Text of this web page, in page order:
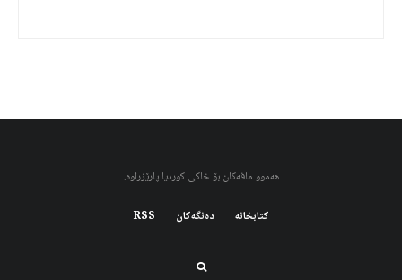
هەموو مافەکان بۆ خاکی کوردیا پارێزراوە.
کتابخانه دەنگەکان RSS